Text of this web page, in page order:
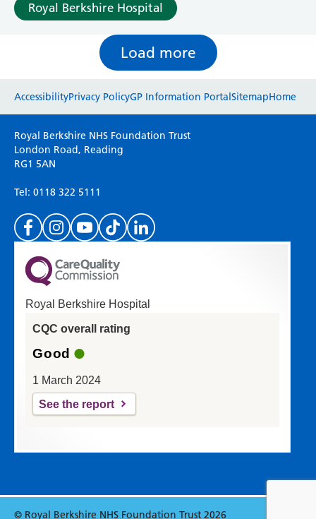
Reset Update
Royal Berkshire Hospital
Load more
Please use this form to provide any feedback
on your experience of our website. Everything
we do is for you so your opinions are very
(Please specify which page or section you are
on in the box above.)
your email address:
AccessibilityPrivacy PolicyGP Information PortalSitemapHome
Royal Berkshire NHS Foundation Trust
London Road, Reading
RG1 5AN
Tel: 0118 322 5111
Royal Berkshire Hospital
CQC overall rating
Good
1 March 2024
See the report
© Royal Berkshire NHS Foundation Trust 2026